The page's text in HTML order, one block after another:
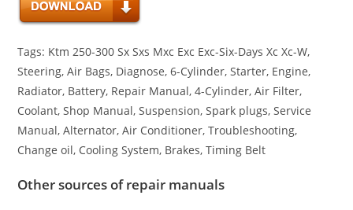
Tags: Ktm 250-300 Sx Sxs Mxc Exc Exc-Six-Days Xc Xc-W,
Steering, Air Bags, Diagnose, 6-Cylinder, Starter, Engine,
Radiator, Battery, Repair Manual, 4-Cylinder, Air Filter,
Coolant, Shop Manual, Suspension, Spark plugs, Service
Manual, Alternator, Air Conditioner, Troubleshooting,
Change oil, Cooling System, Brakes, Timing Belt
Other sources of repair manuals